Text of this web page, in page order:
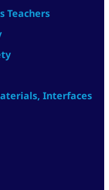
Teachers
Interfaces